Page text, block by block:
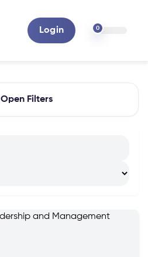
Login 0
Open Filters